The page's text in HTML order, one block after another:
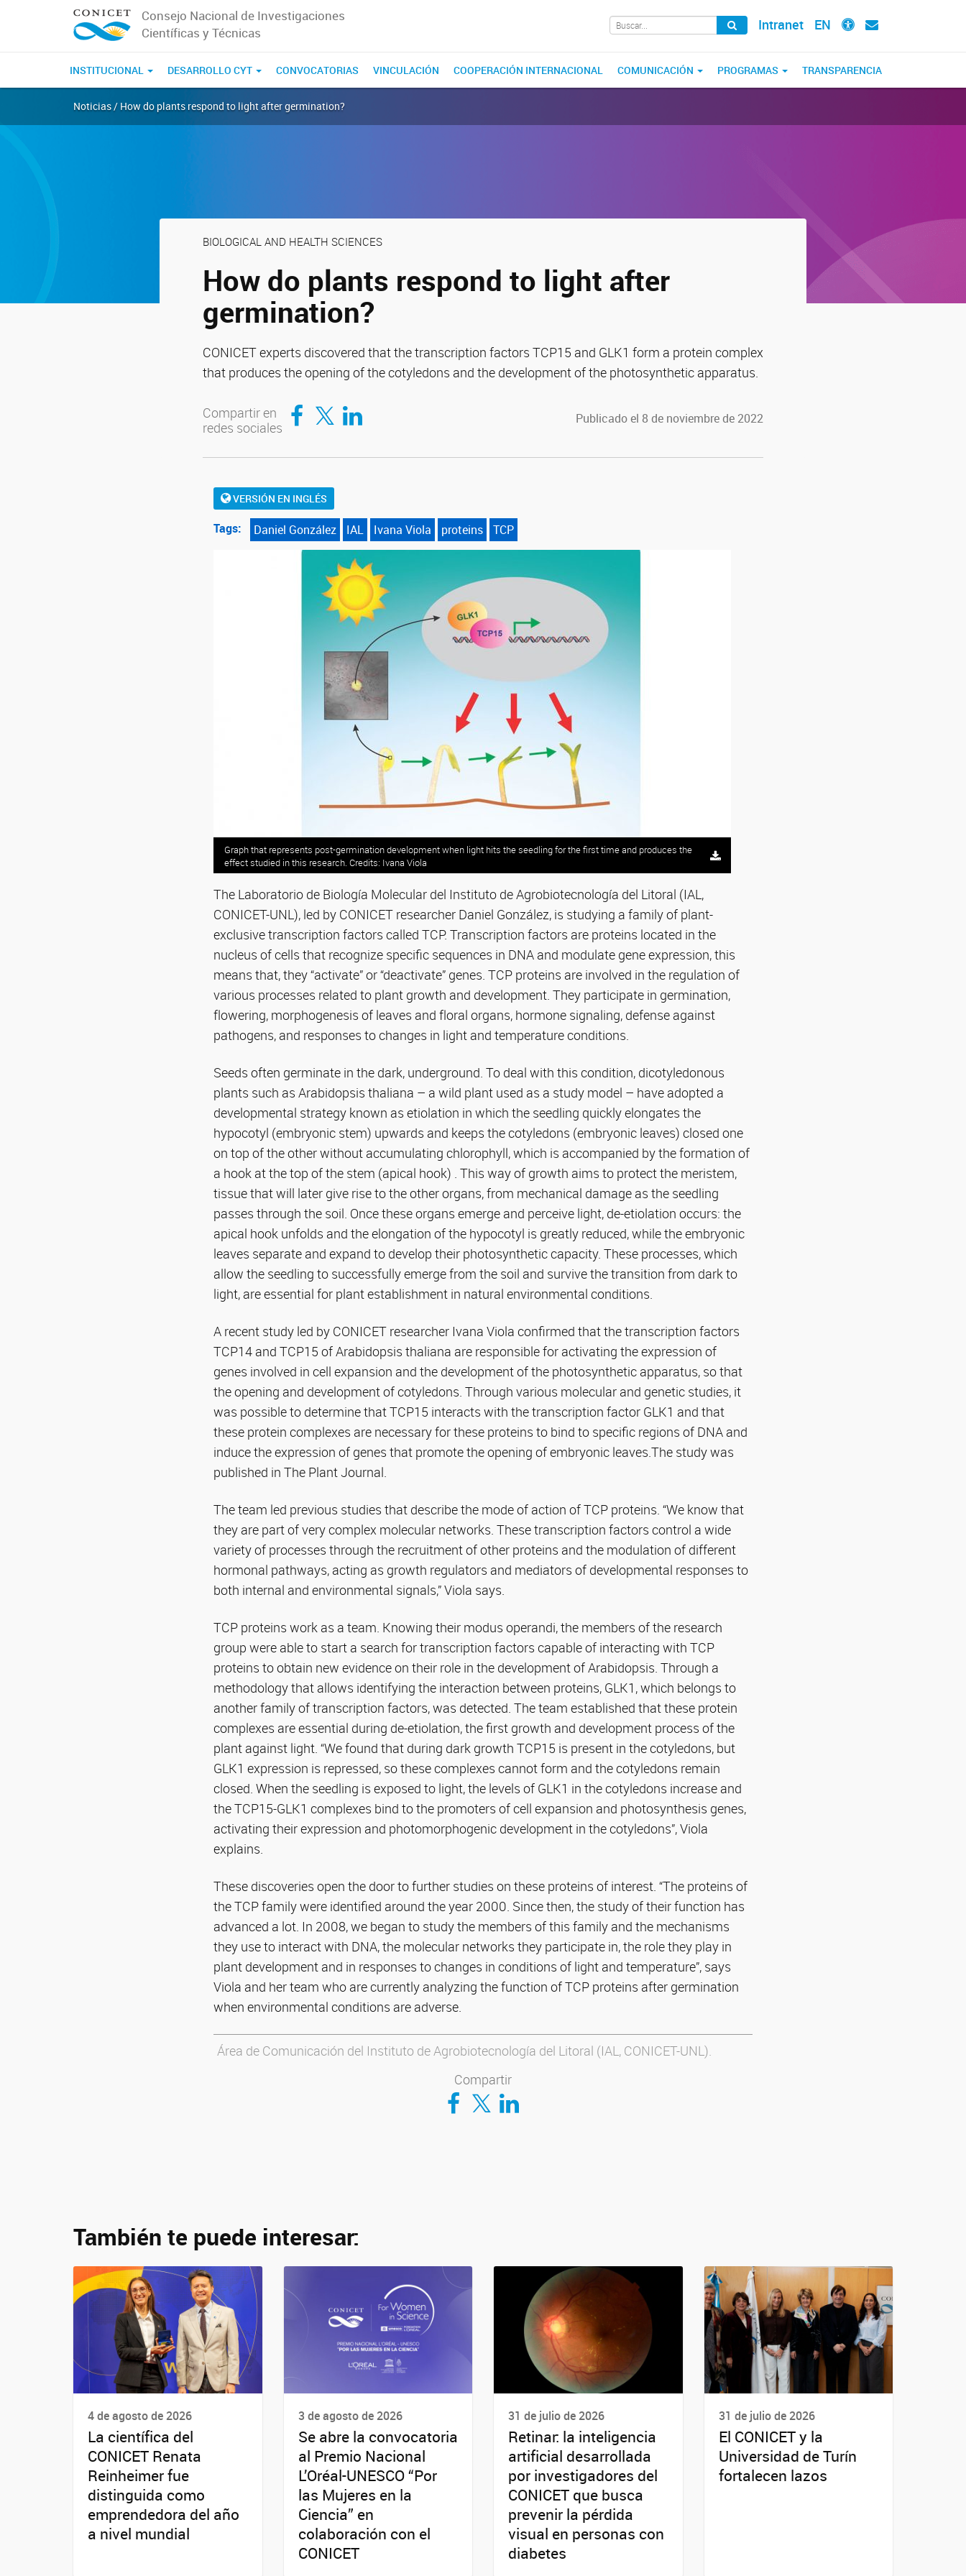
Consejo Nacional de Investigaciones
Científicas y Técnicas
Intranet EN
INSTITUCIONAL DESARROLLO CYT CONVOCATORIAS VINCULACIÓN COOPERACIÓN INTERNACIONAL COMUNICACIÓN PROGRAMAS TRANSPARENCIA
Noticias / How do plants respond to light after germination?
BIOLOGICAL AND HEALTH SCIENCES
How do plants respond to light after
germination?
CONICET experts discovered that the transcription factors TCP15 and GLK1 form a protein complex
that produces the opening of the cotyledons and the development of the photosynthetic apparatus.
Compartir en
redes sociales
Compartir en Facebook
Compartir en TwitterCompartir en LinkedIn Publicado el 8 de noviembre de 2022
VERSIÓN EN INGLÉS
Tags: Daniel González IAL Ivana Viola proteins TCP
Graph that represents post-germination development when light hits the seedling for the first time and produces the
effect studied in this research. Credits: Ivana Viola
The Laboratorio de Biología Molecular del Instituto de Agrobiotecnología del Litoral (IAL,
CONICET-UNL), led by CONICET researcher Daniel González, is studying a family of plant-
exclusive transcription factors called TCP. Transcription factors are proteins located in the
nucleus of cells that recognize specific sequences in DNA and modulate gene expression, this
means that, they “activate” or “deactivate” genes. TCP proteins are involved in the regulation of
various processes related to plant growth and development. They participate in germination,
flowering, morphogenesis of leaves and floral organs, hormone signaling, defense against
pathogens, and responses to changes in light and temperature conditions.
Seeds often germinate in the dark, underground. To deal with this condition, dicotyledonous
plants such as Arabidopsis thaliana – a wild plant used as a study model – have adopted a
developmental strategy known as etiolation in which the seedling quickly elongates the
hypocotyl (embryonic stem) upwards and keeps the cotyledons (embryonic leaves) closed one
on top of the other without accumulating chlorophyll, which is accompanied by the formation of
a hook at the top of the stem (apical hook) . This way of growth aims to protect the meristem,
tissue that will later give rise to the other organs, from mechanical damage as the seedling
passes through the soil. Once these organs emerge and perceive light, de-etiolation occurs: the
apical hook unfolds and the elongation of the hypocotyl is greatly reduced, while the embryonic
leaves separate and expand to develop their photosynthetic capacity. These processes, which
allow the seedling to successfully emerge from the soil and survive the transition from dark to
light, are essential for plant establishment in natural environmental conditions.
A recent study led by CONICET researcher Ivana Viola confirmed that the transcription factors
TCP14 and TCP15 of Arabidopsis thaliana are responsible for activating the expression of
genes involved in cell expansion and the development of the photosynthetic apparatus, so that
the opening and development of cotyledons. Through various molecular and genetic studies, it
was possible to determine that TCP15 interacts with the transcription factor GLK1 and that
these protein complexes are necessary for these proteins to bind to specific regions of DNA and
induce the expression of genes that promote the opening of embryonic leaves.The study was
published in The Plant Journal.
The team led previous studies that describe the mode of action of TCP proteins. “We know that
they are part of very complex molecular networks. These transcription factors control a wide
variety of processes through the recruitment of other proteins and the modulation of different
hormonal pathways, acting as growth regulators and mediators of developmental responses to
both internal and environmental signals,” Viola says.
TCP proteins work as a team. Knowing their modus operandi, the members of the research
group were able to start a search for transcription factors capable of interacting with TCP
proteins to obtain new evidence on their role in the development of Arabidopsis. Through a
methodology that allows identifying the interaction between proteins, GLK1, which belongs to
another family of transcription factors, was detected. The team established that these protein
complexes are essential during de-etiolation, the first growth and development process of the
plant against light. “We found that during dark growth TCP15 is present in the cotyledons, but
GLK1 expression is repressed, so these complexes cannot form and the cotyledons remain
closed. When the seedling is exposed to light, the levels of GLK1 in the cotyledons increase and
the TCP15-GLK1 complexes bind to the promoters of cell expansion and photosynthesis genes,
activating their expression and photomorphogenic development in the cotyledons”, Viola
explains.
These discoveries open the door to further studies on these proteins of interest. “The proteins of
the TCP family were identified around the year 2000. Since then, the study of their function has
advanced a lot. In 2008, we began to study the members of this family and the mechanisms
they use to interact with DNA, the molecular networks they participate in, the role they play in
plant development and in responses to changes in conditions of light and temperature”, says
Viola and her team who are currently analyzing the function of TCP proteins after germination
when environmental conditions are adverse.
Área de Comunicación del Instituto de Agrobiotecnología del Litoral (IAL, CONICET-UNL).
Compartir
Compartir en Facebook
Compartir en TwitterCompartir en LinkedIn
También te puede interesar:
4 de agosto de 2026
La científica del
CONICET Renata
Reinheimer fue
distinguida como
emprendedora del año
a nivel mundial
3 de agosto de 2026
Se abre la convocatoria
al Premio Nacional
L’Oréal-UNESCO “Por
las Mujeres en la
Ciencia” en
colaboración con el
CONICET
31 de julio de 2026
Retinar: la inteligencia
artificial desarrollada
por investigadores del
CONICET que busca
prevenir la pérdida
visual en personas con
diabetes
31 de julio de 2026
El CONICET y la
Universidad de Turín
fortalecen lazos